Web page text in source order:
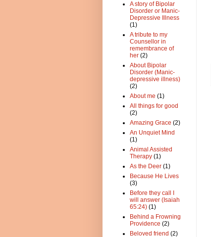
A story of Bipolar
Disorder or Manic-
Depressive Illness
(1)
A tribute to my
Counsellor in
remembrance of
her (2)
About Bipolar
Disorder (Manic-
depressive illness)
(2)
About me (1)
All things for good
(2)
Amazing Grace (2)
An Unquiet Mind
(1)
Animal Assisted
Therapy (1)
As the Deer (1)
Because He Lives
(3)
Before they call I
will answer (Isaiah
65:24) (1)
Behind a Frowning
Providence (2)
Beloved friend (2)